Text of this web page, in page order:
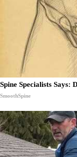
Spine Specialists Says:
SmoothSpine